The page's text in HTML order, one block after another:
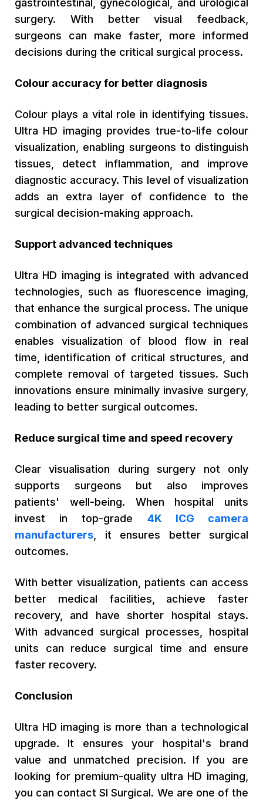
gastrointestinal, gynecological, and urological
surgery. With better visual feedback,
surgeons can make faster, more informed
decisions during the critical surgical process.
Colour accuracy for better diagnosis
Colour plays a vital role in identifying tissues.
Ultra HD imaging provides true-to-life colour
visualization, enabling surgeons to distinguish
tissues, detect inflammation, and improve
diagnostic accuracy. This level of visualization
adds an extra layer of confidence to the
surgical decision-making approach.
Support advanced techniques
Ultra HD imaging is integrated with advanced
technologies, such as fluorescence imaging,
that enhance the surgical process. The unique
combination of advanced surgical techniques
enables visualization of blood flow in real
time, identification of critical structures, and
complete removal of targeted tissues. Such
innovations ensure minimally invasive surgery,
leading to better surgical outcomes.
Reduce surgical time and speed recovery
Clear visualisation during surgery not only
supports surgeons but also improves
patients' well-being. When hospital units
invest in top-grade 4K ICG camera
manufacturers , it ensures better surgical
outcomes.
With better visualization, patients can access
better medical facilities, achieve faster
recovery, and have shorter hospital stays.
With advanced surgical processes, hospital
units can reduce surgical time and ensure
faster recovery.
Conclusion
Ultra HD imaging is more than a technological
upgrade. It ensures your hospital's brand
value and unmatched precision. If you are
looking for premium-quality ultra HD imaging,
you can contact SI Surgical. We are one of the